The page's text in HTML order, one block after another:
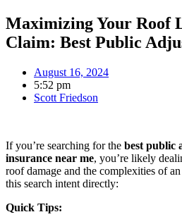
Maximizing Your Roof
Claim: Best Public
August 16, 2024
5:52 pm
Scott Friedson
If you’re searching for the best public
insurance near me, you’re likely
roof damage and the complexities of
this search intent directly:
Quick Tips: